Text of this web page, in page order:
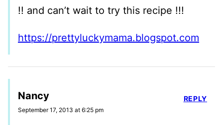
!! and can’t wait to try this recipe !!!
https://prettyluckymama.blogspot.com
Nancy
September 17, 2013 at 6:25 pm
REPLY